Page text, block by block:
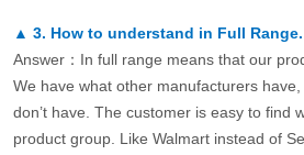
▲ 3. How to understand in Full Range.
Answer：In full range means that our
We have what other manufacturers
don’t have. The customer is easy to find
product group. Like Walmart instead of